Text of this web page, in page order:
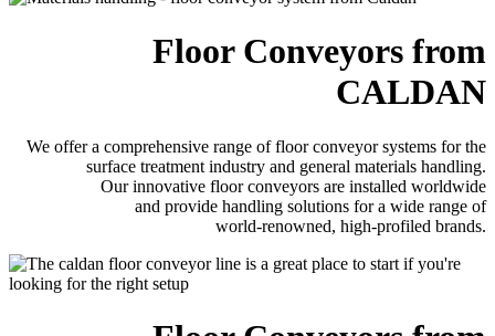
Floor Conveyors from
CALDAN
We offer a comprehensive range of floor conveyor systems for the
surface treatment industry and general materials handling.
Our innovative floor conveyors are installed worldwide
and provide handling solutions for a wide range of
world-renowned, high-profiled brands.